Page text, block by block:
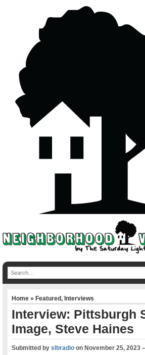
Home»Featured,Interviews
Interview: Pittsburgh
Image, Steve Haines
Submitted byslbradio onNovember 25, 2023